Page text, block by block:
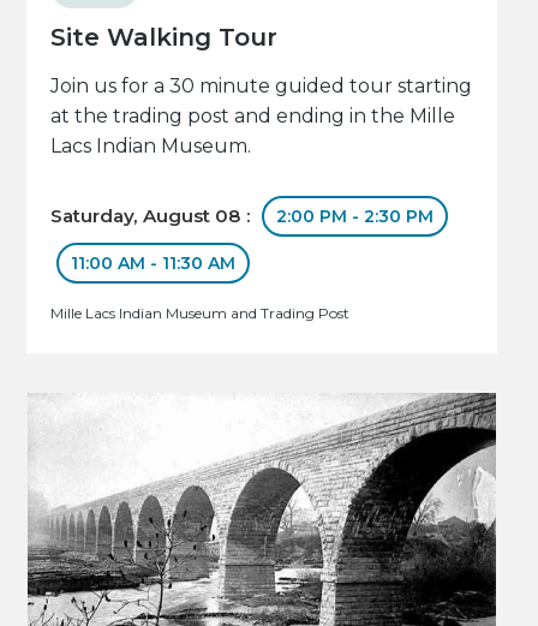
Site Walking Tour
Join us for a 30 minute guided tour starting
at the trading post and ending in the Mille
Lacs Indian Museum.
Saturday, August 08 : 2:00 PM - 2:30 PM
11:00 AM - 11:30 AM
Mille Lacs Indian Museum and Trading Post